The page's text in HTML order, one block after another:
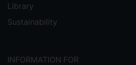
Library
Sustainability
INFORMATION FOR